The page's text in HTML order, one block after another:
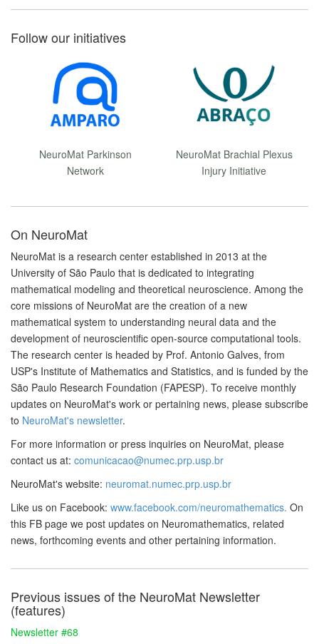
Follow our initiatives
NeuroMat Parkinson
Network
NeuroMat Brachial Plexus
Injury Initiative
On NeuroMat
NeuroMat is a research center established in 2013 at the
University of São Paulo that is dedicated to integrating
mathematical modeling and theoretical neuroscience. Among the
core missions of NeuroMat are the creation of a new
mathematical system to understanding neural data and the
development of neuroscientific open-source computational tools.
The research center is headed by Prof. Antonio Galves, from
USP's Institute of Mathematics and Statistics, and is funded by the
São Paulo Research Foundation (FAPESP). To receive monthly
updates on NeuroMat's work or pertaining news, please subscribe
to NeuroMat's newsletter.
For more information or press inquiries on NeuroMat, please
contact us at: comunicacao@numec.prp.usp.br
NeuroMat's website: neuromat.numec.prp.usp.br
Like us on Facebook: www.facebook.com/neuromathematics. On
this FB page we post updates on Neuromathematics, related
news, forthcoming events and other pertaining information.
Previous issues of the NeuroMat Newsletter
(features)
Newsletter #68